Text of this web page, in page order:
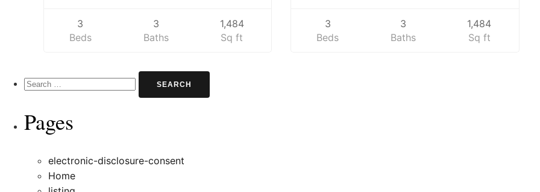
3
Beds
3
Baths
1,484
Sq ft
3
Beds
3
Baths
1,484
Sq ft
Search
for:
Pages
electronic-disclosure-consent
Home